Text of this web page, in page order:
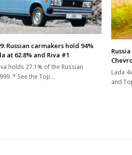
Russian carmakers hold 94%
at 62.8% and Riva #1
holds 27.1% of the Russian
* See the Top…
Lada
and